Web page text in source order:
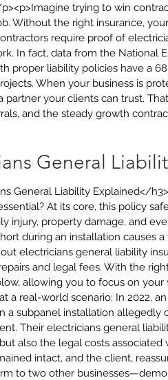
trying to win
Without the right insurance,
require proof of
In fact, data from the National
proper liability policies have a
When your business is
partner your clients can trust.
and the steady growth
General
General Liability Explained</
At its core, this policy
injury, property damage, and
during an installation causes
electricians general liability
and legal fees. With the
allowing you to focus on
at a real-world scenario: In 2022,
a subpanel installation allegedly
Their electricians general
also the legal costs
intact, and the client,
to two other